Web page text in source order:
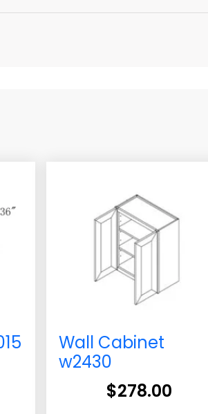
Wall Cabinet
w2430
$278.00